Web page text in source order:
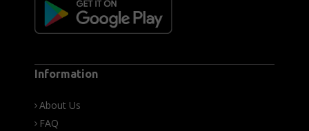
Information
About Us
FAQ